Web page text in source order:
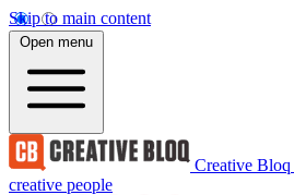
Skip to main content
Open menu
Creative Bloq
creative people